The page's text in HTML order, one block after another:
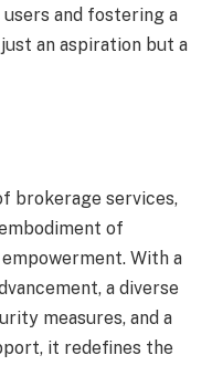
and fostering a
an aspiration but a
brokerage services,
of
With a
a diverse
measures, and a
it redefines the